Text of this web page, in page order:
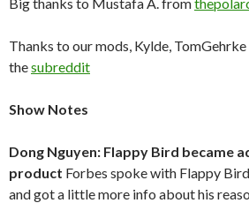
Thanks to our mods, Kylde,
thesubreddit
Show Notes
Dong Nguyen: Flappy Bird became
product Forbes spoke with Flappy
and got a little more info about his